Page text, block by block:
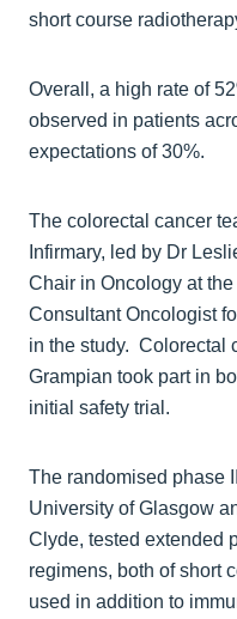
short course
Overall, a high rate of
observed in patients
expectations of 30%.
The colorectal cancer
Infirmary, led by Dr
Chair in Oncology at
Consultant Oncologist
in the study. Colorectal
Grampian took part in
initial safety trial.
The randomised phase
University of Glasgow
Clyde, tested extended
regimens, both of short
used in addition to